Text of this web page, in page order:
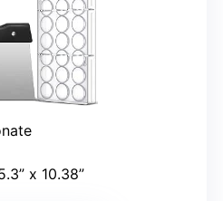
x 10.38”